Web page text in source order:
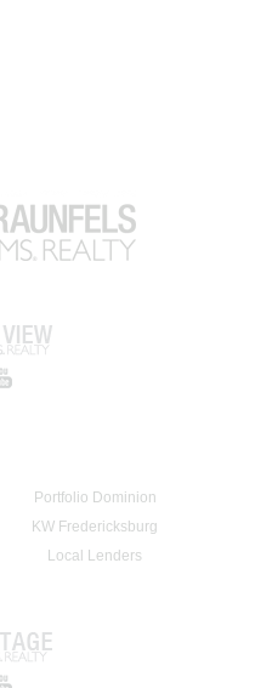
Portfolio Dominion
KW Fredericksburg
Local Lenders